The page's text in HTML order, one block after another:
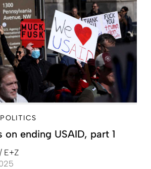
ending USAID, part 1
E+Z